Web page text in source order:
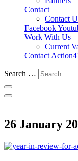
Contact
Contact
Facebook
Work With Us
Current
Contact
Search …
26 January